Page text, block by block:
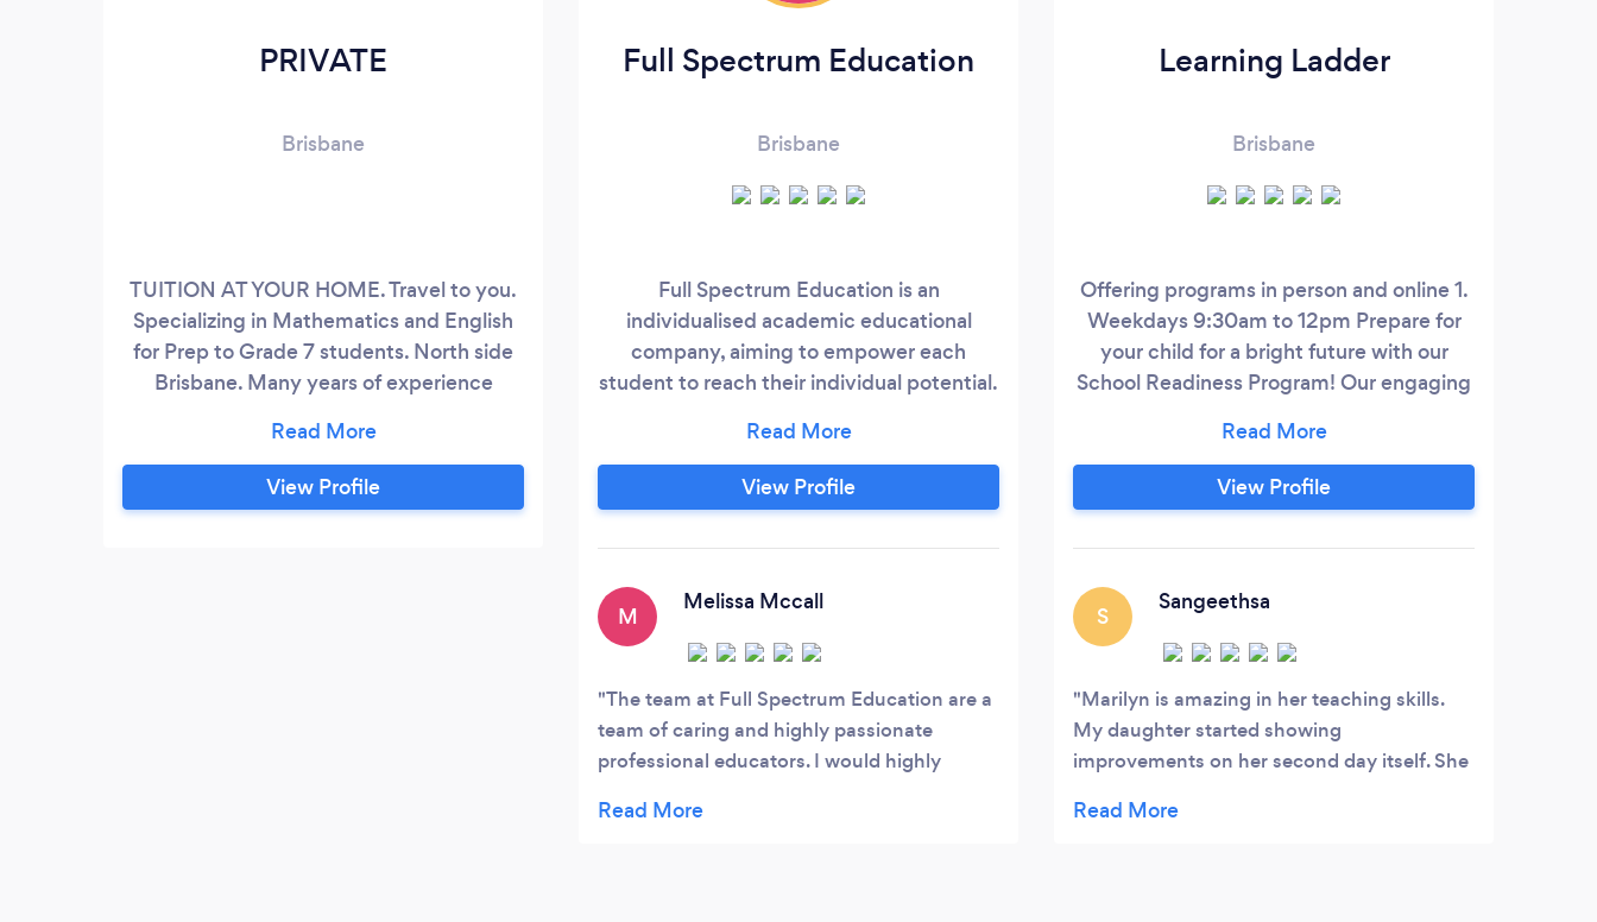
PRIVATE
Brisbane
TUITION AT YOUR HOME. Travel to you.
Specializing in Mathematics and English
for Prep to Grade 7 students. North side
Brisbane. Many years of experience
Building their confidence, developing
self-esteem and helping them achieve
academic goals. Is your child or children
View Profile
Full Spectrum Education
Brisbane
Full Spectrum Education is an
individualised academic educational
company, aiming to empower each
student to reach their individual potential.
support the student's school curriculum
and exam schedule.
View Profile
M
Melissa Mccall
The team at Full Spectrum Education are a
team of caring and highly passionate
professional educators. I would highly
looking to improve their child's learning in
Learning Ladder
Brisbane
Offering programs in person and online 1.
Weekdays 9:30am to 12pm Prepare for
your child for a bright future with our
School Readiness Program! Our engaging
childhood program nurtures essential
skills, fosters their knowledge, and builds a
strong foundation of literacy and
a great start to their primary school
View Profile
S
Sangeethsa
Marilyn is amazing in her teaching skills.
My daughter started showing
improvements on her second day itself. She
for taking care of my daughter. This is her